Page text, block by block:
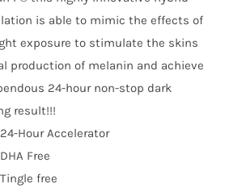
is able to mimic the effects of
exposure to stimulate the skins
production of melanin and achieve
24-hour non-stop dark
result!!!
24-Hour Accelerator
DHA Free
Tingle free